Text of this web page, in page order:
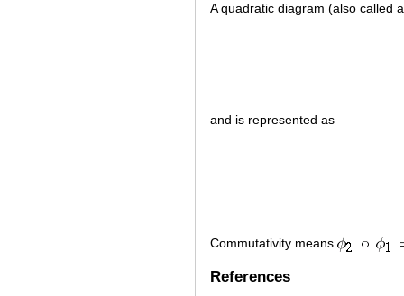
A quadratic diagram (also called
and is represented as
Commutativity means
References